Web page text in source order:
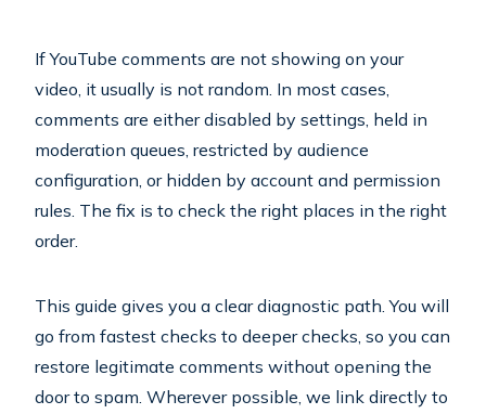
If YouTube comments are not showing on your
video, it usually is not random. In most cases,
comments are either disabled by settings, held in
moderation queues, restricted by audience
configuration, or hidden by account and permission
rules. The fix is to check the right places in the right
order.
This guide gives you a clear diagnostic path. You will
go from fastest checks to deeper checks, so you can
restore legitimate comments without opening the
door to spam. Wherever possible, we link directly to